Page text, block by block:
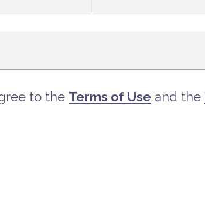
to the Terms of Use and the